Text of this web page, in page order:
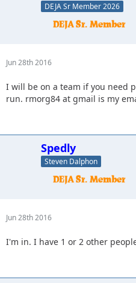
DEJA Sr Member 2026
Jun 28th 2016
I will be on a team if you need
run. rmorg84 at gmail is my
Spedly
Steven Dalphon
Jun 28th 2016
I'm in. I have 1 or 2 other